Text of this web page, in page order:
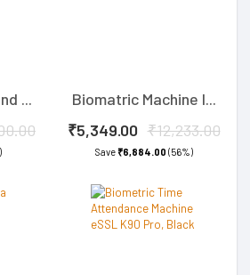
...
Biomatric Machine I...
₹5,349.00 ₹12,233.00
Save₹6,884.00 (56%)